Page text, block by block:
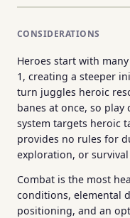
CONSIDERATIONS
Heroes start with
1, creating a steeper
turn juggles heroic
banes at once, so
system targets heroic
provides no rules for
exploration, or survival
Combat is the most
conditions, elemental
positioning, and an